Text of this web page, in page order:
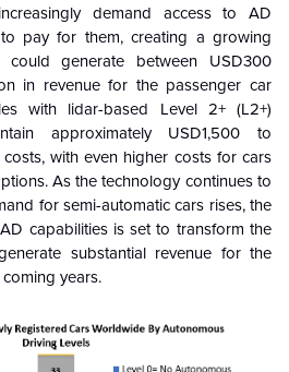
demand access to AD
pay for them, creating a growing
generate between USD300
in revenue for the passenger car
with lidar-based Level 2+ (L2+)
approximately USD1,500 to
with even higher costs for cars
As the technology continues to
for semi-automatic cars rises, the
capabilities is set to transform the
substantial revenue for the
years.